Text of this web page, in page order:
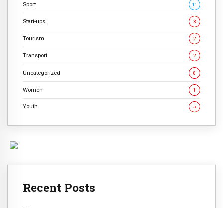
Sport 11
Start-ups 3
Tourism 2
Transport 2
Uncategorized 8
Women 1
Youth 5
Recent Posts